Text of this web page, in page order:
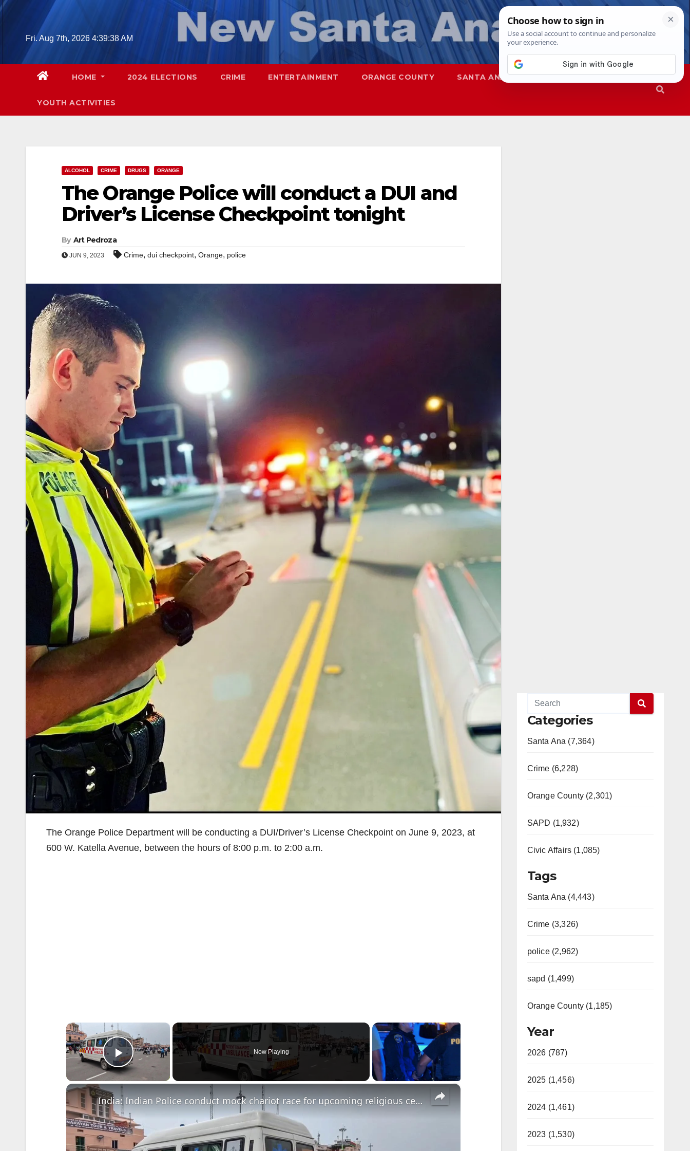
Skip
Fri. Aug 7th, 2026 4:39:40 AM
HOME 2024 ELECTIONS CRIME ENTERTAINMENT ORANGE COUNTY SANTA ANA SAPD
YOUTH ACTIVITIES
ALCOHOL CRIME DRUGS ORANGE
The Orange Police will conduct a DUI and
Driver’s License Checkpoint tonight
By Art Pedroza
JUN 9, 2023 Crime, dui checkpoint, Orange, police
The Orange Police Department will be conducting a DUI/Driver’s License Checkpoint on June 9, 2023, at
600 W. Katella Avenue, between the hours of 8:00 p.m. to 2:00 a.m.
×
Play Video
Now Playing
×
India: Indian Police conduct mock chariot race for upcoming religious ceremony in Puri, Orisha.
Categories
Santa Ana (7,364)
Crime (6,228)
Orange County (2,301)
SAPD (1,932)
Civic Affairs (1,085)
Tags
Santa Ana (4,443)
Crime (3,326)
police (2,962)
sapd (1,499)
Orange County (1,185)
Year
2026 (787)
2025 (1,456)
2024 (1,461)
2023 (1,530)